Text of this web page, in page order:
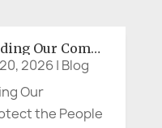
Wildfire Smoke Is Invading Our Communities
2026| Blog
Our
the People